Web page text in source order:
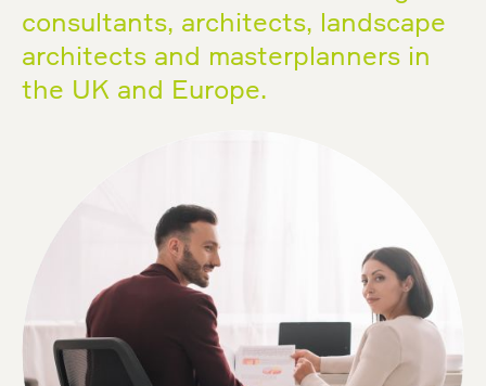
consultants, architects, landscape
architects and masterplanners in
the UK and Europe.